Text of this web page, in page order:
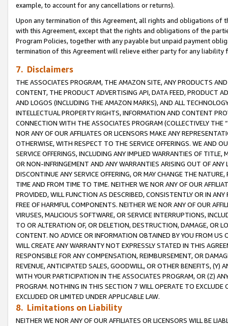
example, to account for any cancellations or returns).
Upon any termination of this Agreement, all rights and obligations of
with this Agreement, except that the rights and obligations of the
Program Policies, together with any payable but unpaid payment
termination of this Agreement will relieve either party for any
7. Disclaimers
THE ASSOCIATES PROGRAM, THE AMAZON SITE, ANY PRODUCTS
CONTENT, THE PRODUCT ADVERTISING API, DATA FEED, PRODUCT
AND LOGOS (INCLUDING THE AMAZON MARKS), AND ALL
INTELLECTUAL PROPERTY RIGHTS, INFORMATION AND CONTENT
CONNECTION WITH THE ASSOCIATES PROGRAM (COLLECTIVELY THE “
NOR ANY OF OUR AFFILIATES OR LICENSORS MAKE ANY
OTHERWISE, WITH RESPECT TO THE SERVICE OFFERINGS. WE AND
SERVICE OFFERINGS, INCLUDING ANY IMPLIED WARRANTIES OF
OR NON-INFRINGEMENT AND ANY WARRANTIES ARISING OUT OF ANY
DISCONTINUE ANY SERVICE OFFERING, OR MAY CHANGE THE
TIME AND FROM TIME TO TIME. NEITHER WE NOR ANY OF OUR
PROVIDED, WILL FUNCTION AS DESCRIBED, CONSISTENTLY OR IN
FREE OF HARMFUL COMPONENTS. NEITHER WE NOR ANY OF OUR
VIRUSES, MALICIOUS SOFTWARE, OR SERVICE INTERRUPTIONS,
TO OR ALTERATION OF, OR DELETION, DESTRUCTION, DAMAGE, OR
CONTENT. NO ADVICE OR INFORMATION OBTAINED BY YOU FROM
WILL CREATE ANY WARRANTY NOT EXPRESSLY STATED IN THIS
RESPONSIBLE FOR ANY COMPENSATION, REIMBURSEMENT, OR
REVENUE, ANTICIPATED SALES, GOODWILL, OR OTHER BENEFITS,
WITH YOUR PARTICIPATION IN THE ASSOCIATES PROGRAM, OR (Z)
PROGRAM. NOTHING IN THIS SECTION 7 WILL OPERATE TO
EXCLUDED OR LIMITED UNDER APPLICABLE LAW.
8. Limitations on Liability
NEITHER WE NOR ANY OF OUR AFFILIATES OR LICENSORS WILL BE